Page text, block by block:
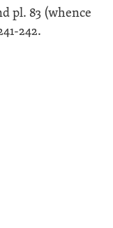
pl. 83 (whence
242.